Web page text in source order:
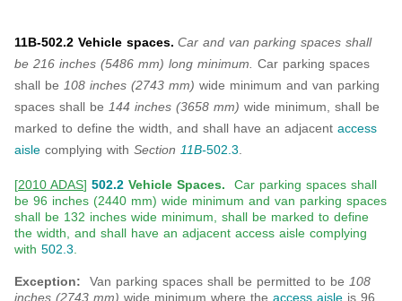
11B-502.2 Vehicle spaces. Car and van parking spaces shall
be 216 inches (5486 mm) long minimum. Car parking spaces
shall be 108 inches (2743 mm) wide minimum and van parking
spaces shall be 144 inches (3658 mm) wide minimum, shall be
marked to define the width, and shall have an adjacent access
aisle complying with Section 11B-502.3.
[2010 ADAS] 502.2 Vehicle Spaces. Car parking spaces shall
be 96 inches (2440 mm) wide minimum and van parking spaces
shall be 132 inches wide minimum, shall be marked to define
the width, and shall have an adjacent access aisle complying
with 502.3.
Exception: Van parking spaces shall be permitted to be 108
inches (2743 mm) wide minimum where the access aisle is 96